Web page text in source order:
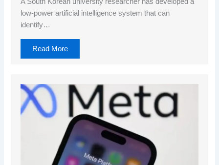
low-power artificial intelligence system that can
identify…
Read More